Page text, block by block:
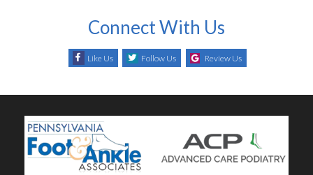
Connect With Us
Like Us Follow Us Review Us